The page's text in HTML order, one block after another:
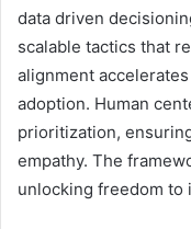
data driven
scalable tactics that
alignment
adoption. Human
prioritization,
empathy. The
unlocking freedom to